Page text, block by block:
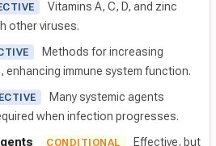
Vitamins A, C, D, and zinc
other viruses.
Methods for increasing
enhancing immune system function.
Many systemic agents
when infection progresses.
CONDITIONAL
Effective, but